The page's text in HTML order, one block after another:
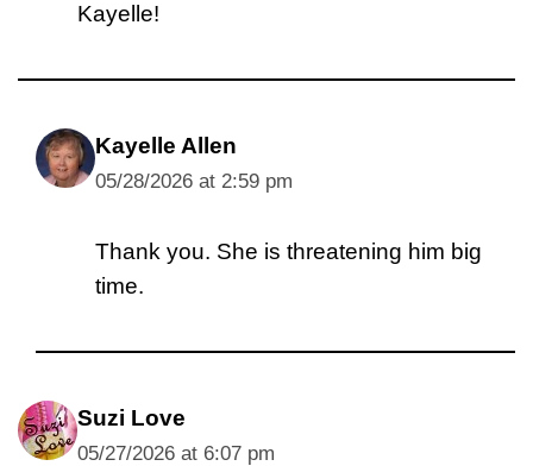
Kayelle!
Kayelle Allen
05/28/2026 at 2:59 pm
Thank you. She is threatening him big
time.
Suzi Love
05/27/2026 at 6:07 pm